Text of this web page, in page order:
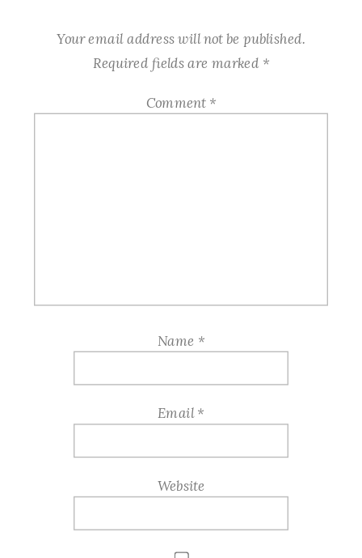
Your email address will not be published.
Required fields are marked *
Comment *
Name *
Email*
Website